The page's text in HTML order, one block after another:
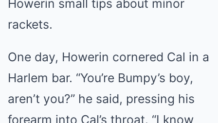
Howerin small tips about minor
rackets.
One day, Howerin cornered Cal in a
Harlem bar. “You’re Bumpy’s boy,
aren’t you?” he said, pressing his
forearm into Cal’s throat. “I know